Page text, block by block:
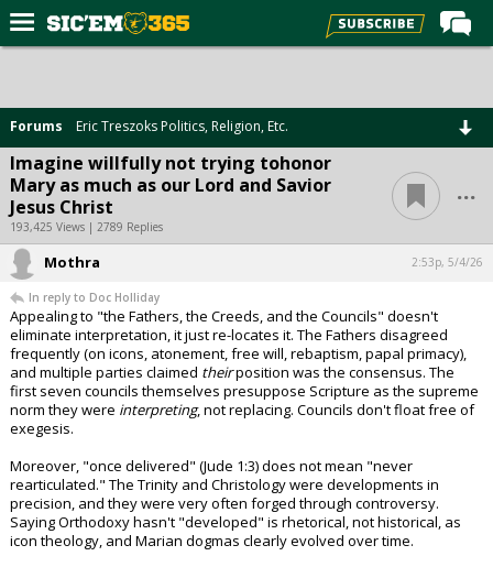
Forums
Post of the Day
Premium Feed
Football
Recruiting
More Sports
Media
More
Log In
Register
Night Mode
AUTO
Forums Eric Treszoks Politics, Religion, Etc.
Imagine willfully not trying tohonor
Mary as much as our Lord and Savior
Jesus Christ
193,425 Views | 2789 Replies
...
Mothra 2:53p, 5/4/26
In reply to Doc Holliday
Appealing to "the Fathers, the Creeds, and the Councils" doesn't
eliminate interpretation, it just re-locates it. The Fathers disagreed
frequently (on icons, atonement, free will, rebaptism, papal primacy),
and multiple parties claimed theirposition was the consensus. The
first seven councils themselves presuppose Scripture as the supreme
norm they were interpreting, not replacing. Councils don't float free of
exegesis.
Moreover, "once delivered" (Jude 1:3) does not mean "never
rearticulated." The Trinity and Christology were developments in
precision, and they were very often forged through controversy.
Saying Orthodoxy hasn't "developed" is rhetorical, not historical, as
icon theology, and Marian dogmas clearly evolved over time.